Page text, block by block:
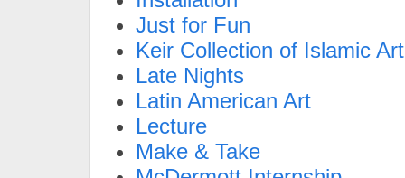
Just for Fun
Keir Collection of Islamic Art
Late Nights
Latin American Art
Lecture
Make & Take